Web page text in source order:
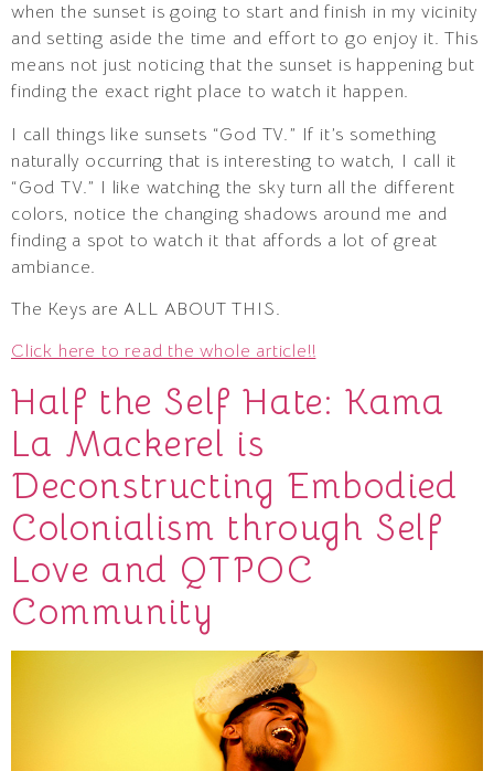
when the sunset is going to start and finish in my vicinity
and setting aside the time and effort to go enjoy it. This
means not just noticing that the sunset is happening but
finding the exact right place to watch it happen.
I call things like sunsets “God TV.” If it’s something
naturally occurring that is interesting to watch, I call it
“God TV.” I like watching the sky turn all the different
colors, notice the changing shadows around me and
finding a spot to watch it that affords a lot of great
ambiance.
The Keys are ALL ABOUT THIS.
Click here to read the whole article!!
Half the Self Hate: Kama
La Mackerel is
Deconstructing Embodied
Colonialism through Self
Love and QTPOC
Community